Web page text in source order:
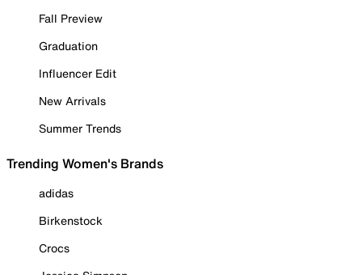
Fall Preview
Graduation
Influencer Edit
New Arrivals
Summer Trends
Trending Women's Brands
adidas
Birkenstock
Crocs